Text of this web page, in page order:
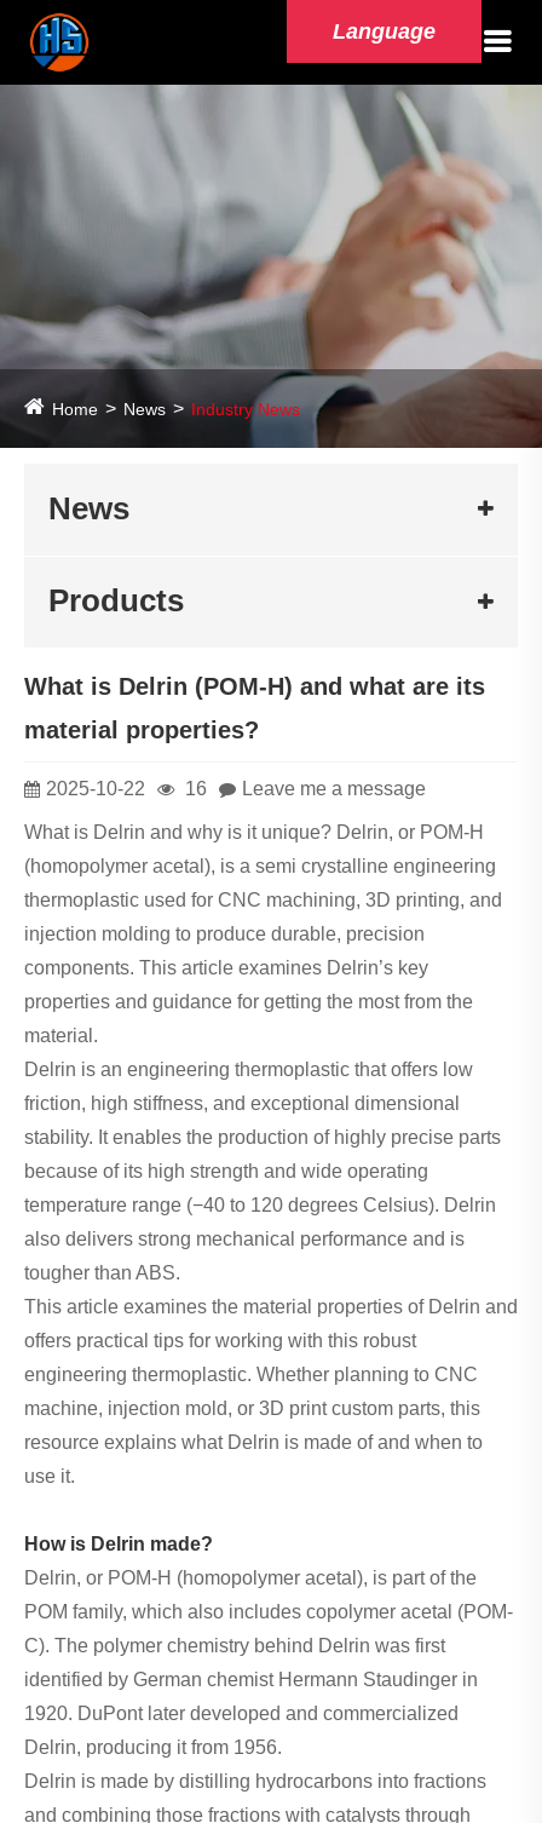
Language
Home News Industry News
News
Products
What is Delrin (POM-H) and what are its
material properties?
2025-10-22 16 Leave me a message
What is Delrin and why is it unique? Delrin, or POM-H
(homopolymer acetal), is a semi crystalline engineering
thermoplastic used for CNC machining, 3D printing, and
injection molding to produce durable, precision
components. This article examines Delrin’s key
properties and guidance for getting the most from the
material.
Delrin is an engineering thermoplastic that offers low
friction, high stiffness, and exceptional dimensional
stability. It enables the production of highly precise parts
because of its high strength and wide operating
temperature range (−40 to 120 degrees Celsius). Delrin
also delivers strong mechanical performance and is
tougher than ABS.
This article examines the material properties of Delrin and
offers practical tips for working with this robust
engineering thermoplastic. Whether planning to CNC
machine, injection mold, or 3D print custom parts, this
resource explains what Delrin is made of and when to
use it.
How is Delrin made?
Delrin, or POM-H (homopolymer acetal), is part of the
POM family, which also includes copolymer acetal (POM-
C). The polymer chemistry behind Delrin was first
identified by German chemist Hermann Staudinger in
1920. DuPont later developed and commercialized
Delrin, producing it from 1956.
Delrin is made by distilling hydrocarbons into fractions
and combining those fractions with catalysts through